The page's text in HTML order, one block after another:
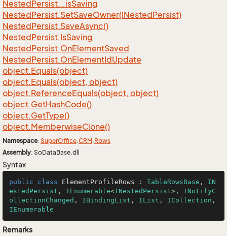
NestedPersist._isSaving
NestedPersist.SetSaveOwner(INestedPersist)
NestedPersist.SaveAsync()
NestedPersist.IsSaving
NestedPersist.OnElementSaved
NestedPersist.OnElementIdUpdate
object.Equals(object)
object.Equals(object, object)
object.ReferenceEquals(object, object)
object.GetHashCode()
object.GetType()
object.MemberwiseClone()
Namespace: SuperOffice.CRM.Rows
Assembly: SoDataBase.dll
Syntax
public class ElementProfileRows : TableRowsBase , IN
estedPersist , IEnumerable<INestedPersist>, INotifyC
ollectionChanged , IBindingList , IList , ICollection
IEnumerable
Remarks